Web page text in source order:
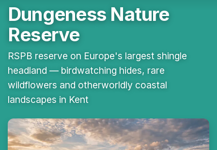
Dungeness Nature
Reserve
RSPB reserve on Europe's largest shingle
headland — birdwatching hides, rare
wildflowers and otherworldly coastal
landscapes in Kent